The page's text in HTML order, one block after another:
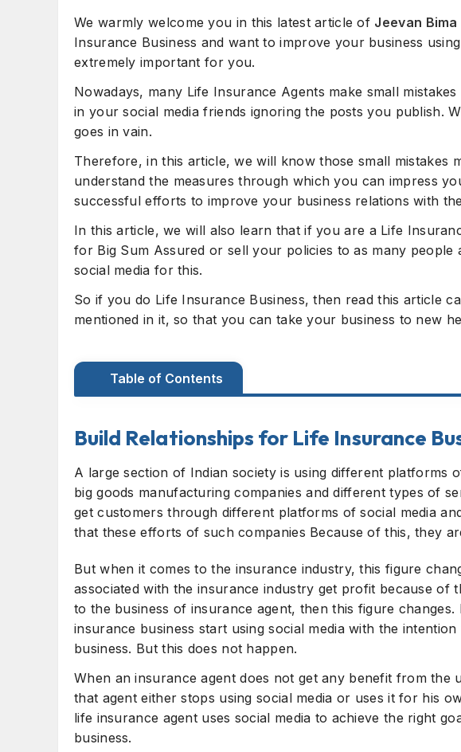
We warmly welcome you in this latest article of Jeevan
Insurance Business and want to improve your business
extremely important for you.
Nowadays, many Life Insurance Agents make small
in your social media friends ignoring the posts you publish.
goes in vain.
Therefore, in this article, we will know those small mistakes
understand the measures through which you can impress
successful efforts to improve your business relations with
In this article, we will also learn that if you are a Life
for Big Sum Assured or sell your policies to as many people
social media for this.
So if you do Life Insurance Business, then read this article
mentioned in it, so that you can take your business to new
Table of Contents
Social Media tips and tricks for Agents
How To Sell
How to Sell Insurance to More People
Build Relationships for Life Insurance
A large section of Indian society is using different platforms
big goods manufacturing companies and different types of
get customers through different platforms of social media
that these efforts of such companies Because of this, they
But when it comes to the insurance industry, this figure
associated with the insurance industry get profit because of
to the business of insurance agent, then this figure changes.
insurance business start using social media with the
business. But this does not happen.
When an insurance agent does not get any benefit from the
that agent either stops using social media or uses it for his
life insurance agent uses social media to achieve the right
business.